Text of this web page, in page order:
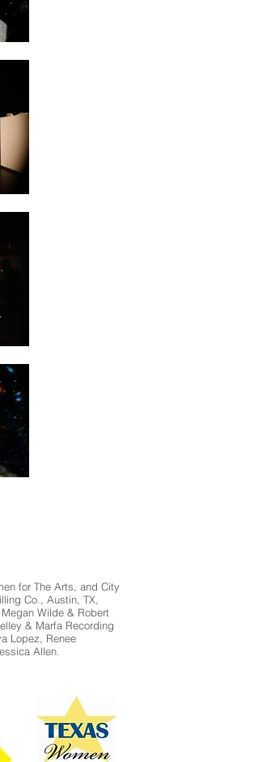
for The Arts, and City
Co., Austin, TX,
Wilde & Robert
& Marfa Recording
Lopez, Renee
Allen.